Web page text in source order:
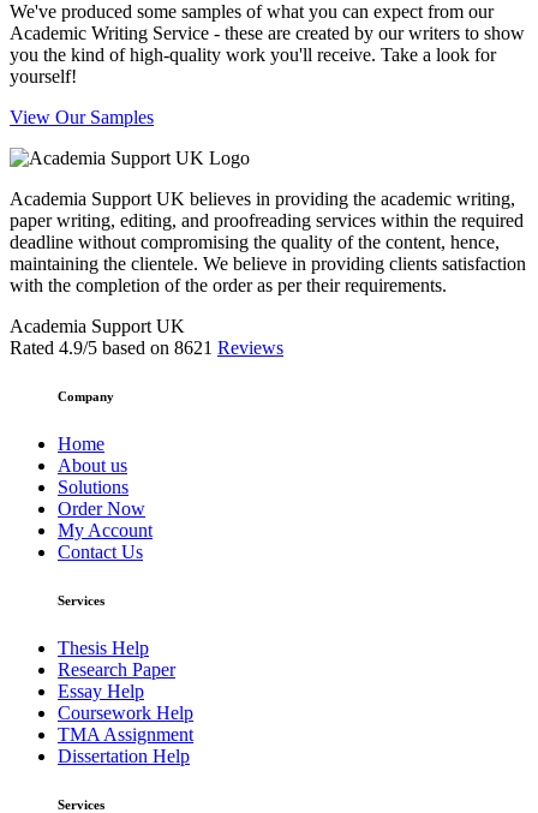
We've produced some samples of what you can expect from our
Academic Writing Service - these are created by our writers to show
you the kind of high-quality work you'll receive. Take a look for
yourself!
View Our Samples
Academia Support UK believes in providing the academic writing,
paper writing, editing, and proofreading services within the required
deadline without compromising the quality of the content, hence,
maintaining the clientele. We believe in providing clients satisfaction
with the completion of the order as per their requirements.
Academia Support UK
Rated 4.9/5 based on 8621 Reviews
Company
Home
About us
Solutions
Order Now
My Account
Contact Us
Services
Thesis Help
Research Paper
Essay Help
Coursework Help
TMA Assignment
Dissertation Help
Services